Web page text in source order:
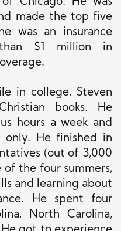
made the top five
was an insurance
$1 million in
in college, Steven
books. He
hours a week and
only. Hefinished in
(out of 3,000
the four summers,
and learning about
He spent four
North Carolina,